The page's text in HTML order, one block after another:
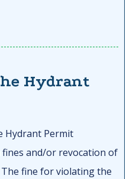
Hydrant
Hydrant Permit
and/or revocation of
fine for violating the